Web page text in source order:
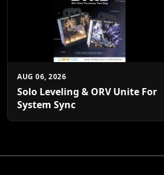
AUG 06, 2026
Solo Leveling & ORV Unite For
System Sync